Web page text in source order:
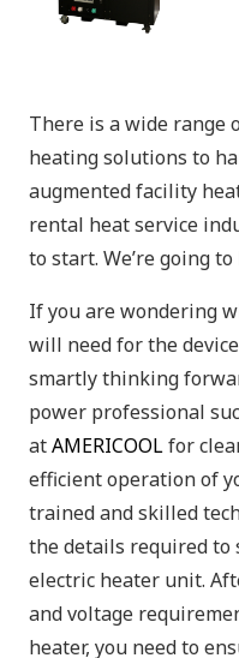
There is a wide range
heating solutions to
augmented facility
rental heat service
to start. We’re going
If you are wondering
will need for the
smartly thinking
power professional
atAMERICOOLfor
efficient operation of
trained and skilled
the details required to
electric heater unit.
and voltage
heater, you need to